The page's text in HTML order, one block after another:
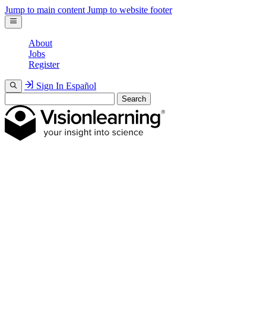
Jump to main content Jump to website footer
About
Jobs
Register
Sign In Español
Search